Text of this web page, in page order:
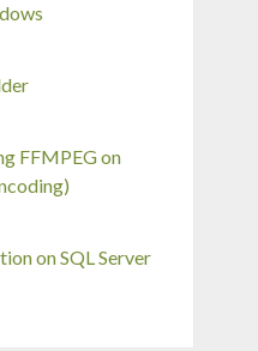
FFMPEG on
on SQL Server